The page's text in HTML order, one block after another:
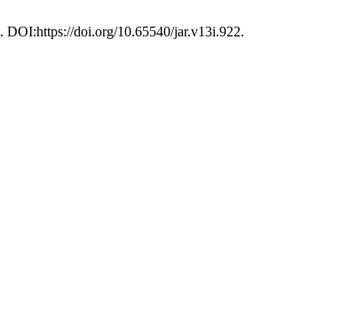
. 13, (2019), 1–9. DOI:https://doi.org/10.65540/jar.v13i.922.